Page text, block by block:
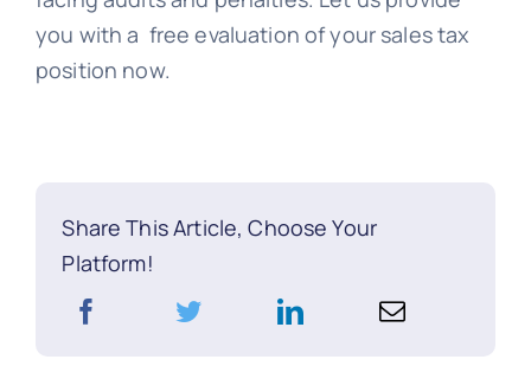
you with a free evaluation of your sales tax
position now.
Share This Article, Choose Your
Platform!